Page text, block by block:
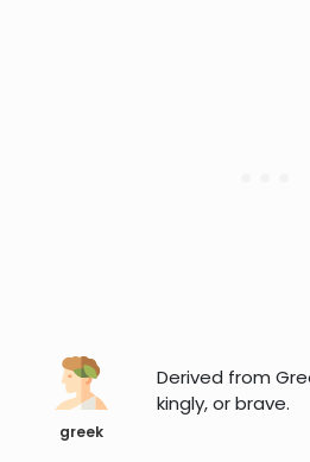
greek
Derived from
kingly, or brave.